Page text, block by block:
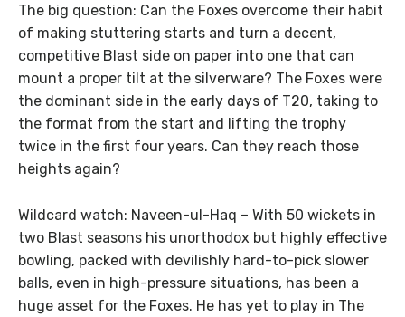
The big question: Can the Foxes overcome their habit
of making stuttering starts and turn a decent,
competitive Blast side on paper into one that can
mount a proper tilt at the silverware? The Foxes were
the dominant side in the early days of T20, taking to
the format from the start and lifting the trophy
twice in the first four years. Can they reach those
heights again?
Wildcard watch: Naveen-ul-Haq – With 50 wickets in
two Blast seasons his unorthodox but highly effective
bowling, packed with devilishly hard-to-pick slower
balls, even in high-pressure situations, has been a
huge asset for the Foxes. He has yet to play in The